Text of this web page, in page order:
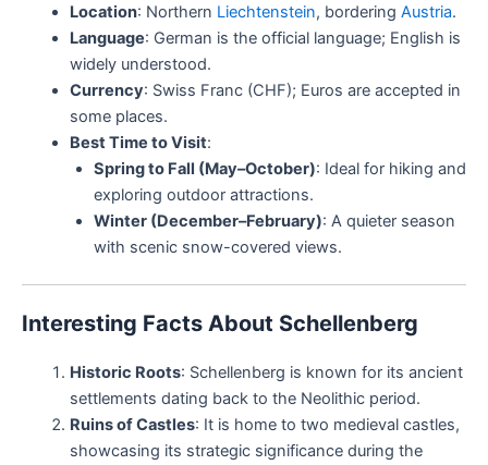
Location: Northern Liechtenstein, bordering Austria.
Language: German is the official language; English is
widely understood.
Currency: Swiss Franc (CHF); Euros are accepted in
some places.
Best Time to Visit:
Spring to Fall (May–October): Ideal for hiking and
exploring outdoor attractions.
Winter (December–February): A quieter season
with scenic snow-covered views.
Interesting Facts About Schellenberg
Historic Roots: Schellenberg is known for its ancient
settlements dating back to the Neolithic period.
Ruins of Castles: It is home to two medieval castles,
showcasing its strategic significance during the